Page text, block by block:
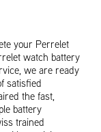
your Perrelet
watch battery
we are ready
satisfied
the fast,
battery
trained